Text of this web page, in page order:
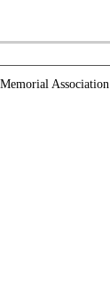
Association